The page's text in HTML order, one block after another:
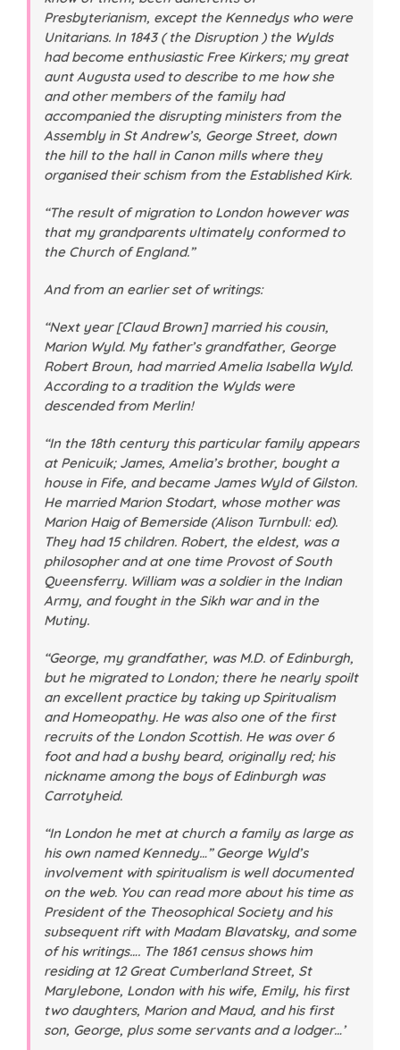
Presbyterianism, except the Kennedys who were
Unitarians. In 1843 ( the Disruption ) the Wylds
had become enthusiastic Free Kirkers; my great
aunt Augusta used to describe to me how she
and other members of the family had
accompanied the disrupting ministers from the
Assembly in St Andrew’s, George Street, down
the hill to the hall in Canon mills where they
organised their schism from the Established Kirk.
“The result of migration to London however was
that my grandparents ultimately conformed to
the Church of England.”
And from an earlier set of writings:
“Next year [Claud Brown] married his cousin,
Marion Wyld. My father’s grandfather, George
Robert Broun, had married Amelia Isabella Wyld.
According to a tradition the Wylds were
descended from Merlin!
“In the 18th century this particular family appears
at Penicuik; James, Amelia’s brother, bought a
house in Fife, and became James Wyld of Gilston.
He married Marion Stodart, whose mother was
Marion Haig of Bemerside (Alison Turnbull: ed).
They had 15 children. Robert, the eldest, was a
philosopher and at one time Provost of South
Queensferry. William was a soldier in the Indian
Army, and fought in the Sikh war and in the
Mutiny.
“George, my grandfather, was M.D. of Edinburgh,
but he migrated to London; there he nearly spoilt
an excellent practice by taking up Spiritualism
and Homeopathy. He was also one of the first
recruits of the London Scottish. He was over 6
foot and had a bushy beard, originally red; his
nickname among the boys of Edinburgh was
Carrotyheid.
“In London he met at church a family as large as
his own named Kennedy…” George Wyld’s
involvement with spiritualism is well documented
on the web. You can read more about his time as
President of the Theosophical Society and his
subsequent rift with Madam Blavatsky, and some
of his writings…. The 1861 census shows him
residing at 12 Great Cumberland Street, St
Marylebone, London with his wife, Emily, his first
two daughters, Marion and Maud, and his first
son, George, plus some servants and a lodger…’